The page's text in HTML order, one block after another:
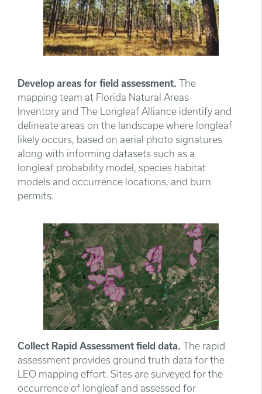
Develop areas for field assessment. The
mapping team at Florida Natural Areas
Inventory and The Longleaf Alliance identify and
delineate areas on the landscape where longleaf
likely occurs, based on aerial photo signatures
along with informing datasets such as a
longleaf probability model, species habitat
models and occurrence locations, and burn
permits.
Collect Rapid Assessment field data. The rapid
assessment provides ground truth data for the
LEO mapping effort. Sites are surveyed for the
occurrence of longleaf and assessed for